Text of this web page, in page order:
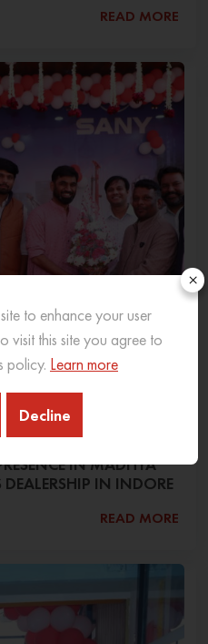
READ MORE
IN MADHYA
IN INDORE
READ MORE
×
to enhance your user
visit this site you agree to
policy. Learn more
Decline